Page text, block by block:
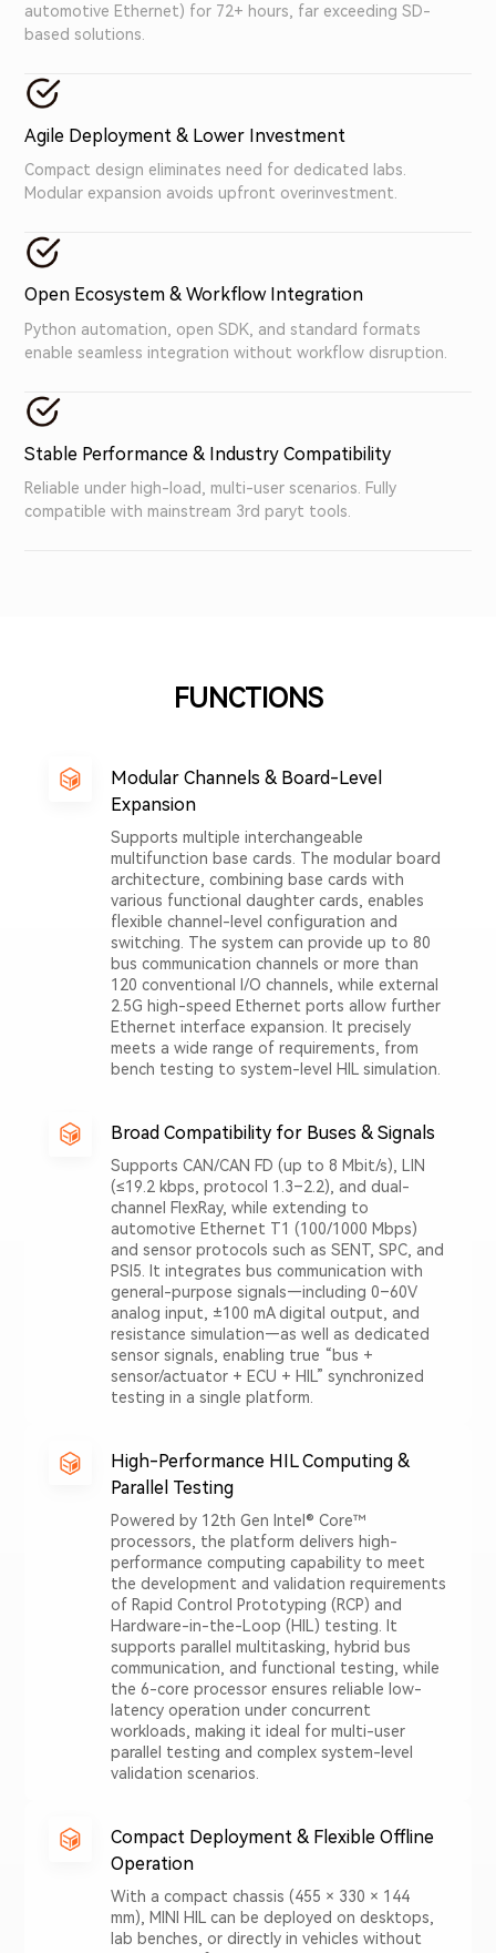
automotive Ethernet) for 72+ hours, far exceeding SD-
based solutions.
Agile Deployment & Lower Investment
Compact design eliminates need for dedicated labs.
Modular expansion avoids upfront overinvestment.
Open Ecosystem & Workflow Integration
Python automation, open SDK, and standard formats
enable seamless integration without workflow disruption.
Stable Performance & Industry Compatibility
Reliable under high-load, multi-user scenarios. Fully
compatible with mainstream 3rd paryt tools.
FUNCTIONS
Modular Channels & Board-Level
Expansion
Supports multiple interchangeable
multifunction base cards. The modular board
architecture, combining base cards with
various functional daughter cards, enables
flexible channel-level configuration and
switching. The system can provide up to 80
bus communication channels or more than
120 conventional I/O channels, while external
2.5G high-speed Ethernet ports allow further
Ethernet interface expansion. It precisely
meets a wide range of requirements, from
bench testing to system-level HIL simulation.
Broad Compatibility for Buses & Signals
Supports CAN/CAN FD (up to 8 Mbit/s), LIN
(≤19.2 kbps, protocol 1.3–2.2), and dual-
channel FlexRay, while extending to
automotive Ethernet T1 (100/1000 Mbps)
and sensor protocols such as SENT, SPC, and
PSI5. It integrates bus communication with
general-purpose signals—including 0–60V
analog input, ±100 mA digital output, and
resistance simulation—as well as dedicated
sensor signals, enabling true “bus +
sensor/actuator + ECU + HIL” synchronized
testing in a single platform.
High-Performance HIL Computing &
Parallel Testing
Powered by 12th Gen Intel® Core™
processors, the platform delivers high-
performance computing capability to meet
the development and validation requirements
of Rapid Control Prototyping (RCP) and
Hardware-in-the-Loop (HIL) testing. It
supports parallel multitasking, hybrid bus
communication, and functional testing, while
the 6-core processor ensures reliable low-
latency operation under concurrent
workloads, making it ideal for multi-user
parallel testing and complex system-level
validation scenarios.
Compact Deployment & Flexible Offline
Operation
With a compact chassis (455 × 330 × 144
mm), MINI HIL can be deployed on desktops,
lab benches, or directly in vehicles without